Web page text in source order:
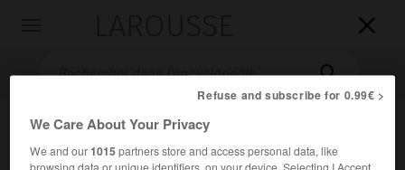


Refuse and subscribe for 0.99€ >
We Care About Your Privacy
We and our1015partners store and access personal data, like
browsing data or unique identifiers, on your device. Selecting I Accept